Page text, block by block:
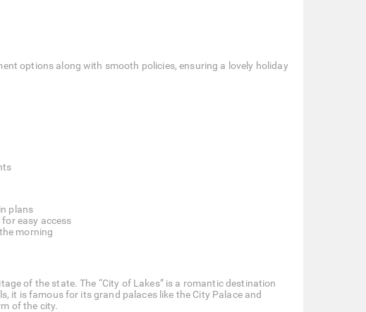
options along with smooth policies, ensuring a lovely holiday
plans
easy access
morning
of the state. The “City of Lakes” is a romantic destination
it is famous for its grand palaces like the City Palace and
of the city.